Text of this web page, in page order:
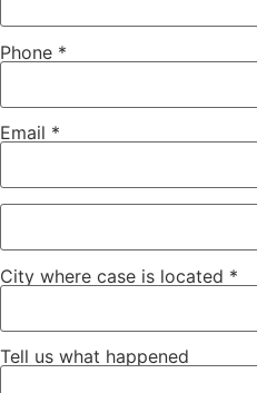
Phone *
Email *
City where case is located *
Tell us what happened